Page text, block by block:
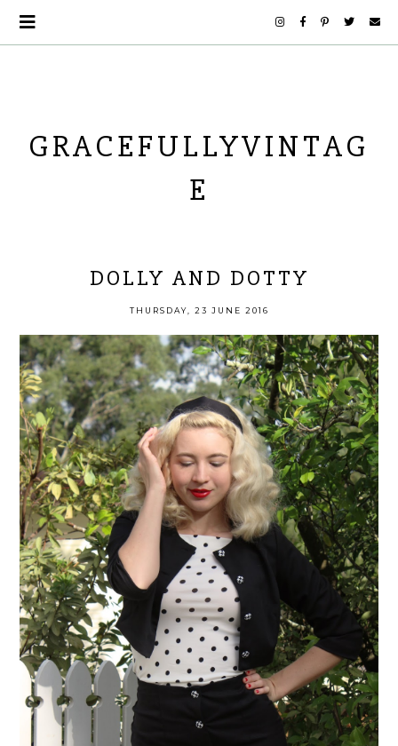
GRACEFULLYVINTAG
E
DOLLY AND DOTTY
THURSDAY, 23 JUNE 2016